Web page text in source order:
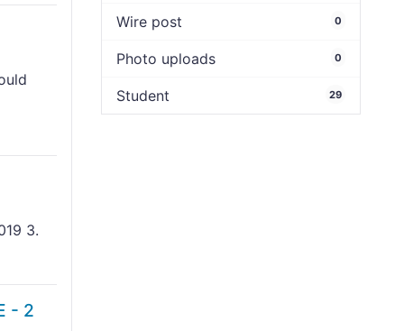
3.
- 2
Wire post 0
Photo uploads 0
Student 29